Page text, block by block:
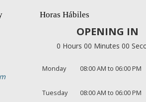
Horas Hábiles
OPENING IN
0 Hours 00 Minutes 00
Monday 08:00 AM to 06:00 PM
Tuesday 08:00 AM to 06:00 PM